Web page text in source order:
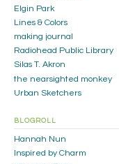
Elgin Park
Lines & Colors
making journal
Radiohead Public Library
Silas T. Akron
the nearsighted monkey
Urban Sketchers
BLOGROLL
Hannah Nun
Inspired by Charm